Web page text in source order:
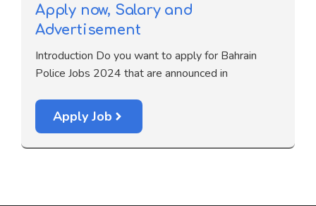
Apply now, Salary and
Advertisement
Introduction Do you want to apply for Bahrain
Police Jobs 2024 that are announced in
Apply Job